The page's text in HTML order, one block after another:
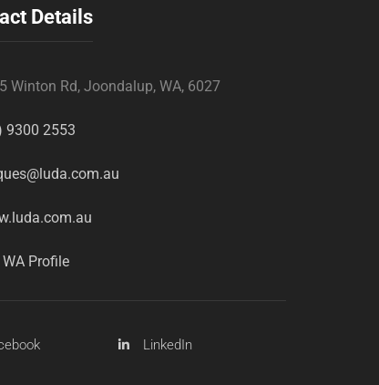
Details
Winton Rd, Joondalup, WA, 6027
9300 2553
WA Profile
LinkedIn